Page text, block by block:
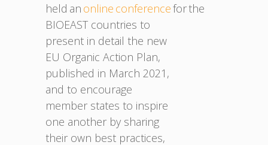
held an online conferencefor the
BIOEAST countries to
present in detail the new
EU Organic Action Plan,
published in March 2021,
and to encourage
member states to inspire
one another by sharing
their own best practices,